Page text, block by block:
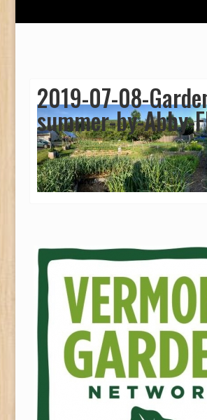
2019-07-08-
summer-by-Abby-